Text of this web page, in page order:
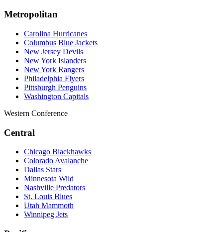
Metropolitan
Carolina Hurricanes
Columbus Blue Jackets
New Jersey Devils
New York Islanders
New York Rangers
Philadelphia Flyers
Pittsburgh Penguins
Washington Capitals
Western Conference
Central
Chicago Blackhawks
Colorado Avalanche
Dallas Stars
Minnesota Wild
Nashville Predators
St. Louis Blues
Utah Mammoth
Winnipeg Jets